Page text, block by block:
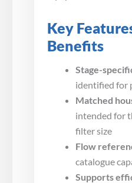
Key
Benefits
Stage-
identified for
Matched
intended for
filter size
Flow
catalogue
Supports